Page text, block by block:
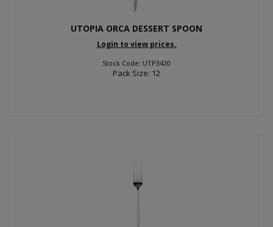
UTOPIA ORCA DESSERT SPOON
Login to view prices.
Stock Code: UTP3420
Pack Size: 12